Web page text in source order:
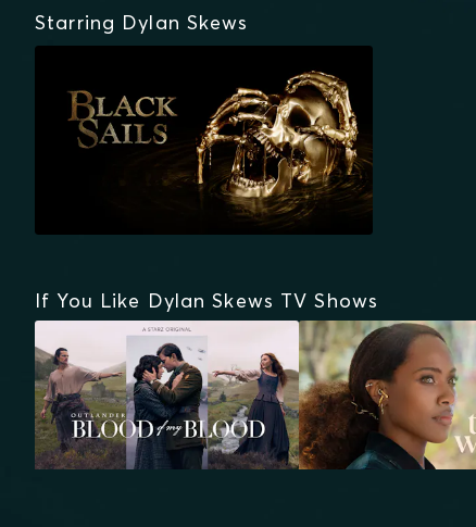
Starring Dylan Skews
If You Like Dylan Skews TV Shows